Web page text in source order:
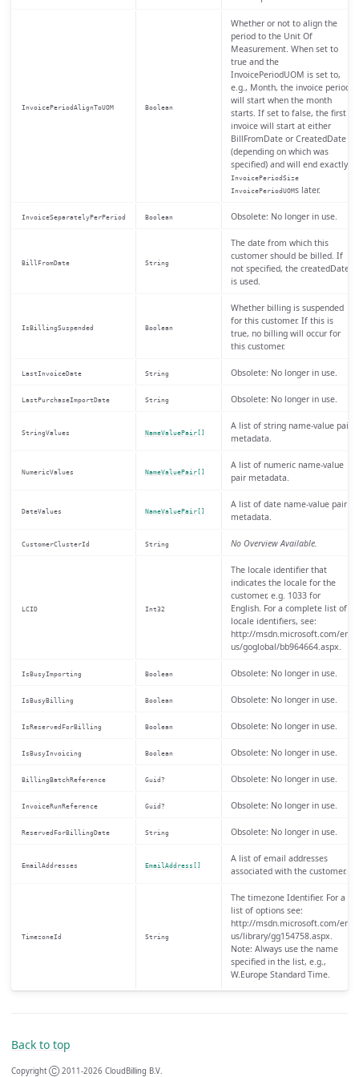
InvoicePeriodAlignToUOM Boolean
Whether or not to align the
period to the Unit Of
Measurement. When set to
true and the
InvoicePeriodUOM is set to,
e.g., Month, the invoice period
will start when the month
starts. If set to false, the first
invoice will start at either
BillFromDate or CreatedDate
(depending on which was
specified) and will end exactly
InvoicePeriodSize
InvoicePeriodUOMs later.
InvoiceSeparatelyPerPeriod Boolean Obsolete: No longer in use.
BillFromDate String
The date from which this
customer should be billed. If
not specified, the createdDate
is used.
IsBillingSuspended Boolean
Whether billing is suspended
for this customer. If this is
true, no billing will occur for
this customer.
LastInvoiceDate String Obsolete: No longer in use.
LastPurchaseImportDate String Obsolete: No longer in use.
StringValues NameValuePair[]
A list of string name-value pair
metadata.
NumericValues NameValuePair[]
A list of numeric name-value
pair metadata.
DateValues NameValuePair[]
A list of date name-value pair
metadata.
CustomerClusterId String No Overview Available.
LCID Int32
The locale identifier that
indicates the locale for the
customer, e.g. 1033 for
English. For a complete list of
locale identifiers, see:
http://msdn.microsoft.com/en-
us/goglobal/bb964664.aspx.
IsBusyImporting Boolean Obsolete: No longer in use.
IsBusyBilling Boolean Obsolete: No longer in use.
IsReservedForBilling Boolean Obsolete: No longer in use.
IsBusyInvoicing Boolean Obsolete: No longer in use.
BillingBatchReference Guid? Obsolete: No longer in use.
InvoiceRunReference Guid? Obsolete: No longer in use.
ReservedForBillingDate String Obsolete: No longer in use.
EmailAddresses EmailAddress[]
A list of email addresses
associated with the customer.
TimezoneId String
The timezone Identifier. For a
list of options see:
http://msdn.microsoft.com/en-
us/library/gg154758.aspx.
Note: Always use the name
specified in the list, e.g.,
W.Europe Standard Time.
Back to top
Copyright Ⓒ 2011-2026 CloudBilling B.V.